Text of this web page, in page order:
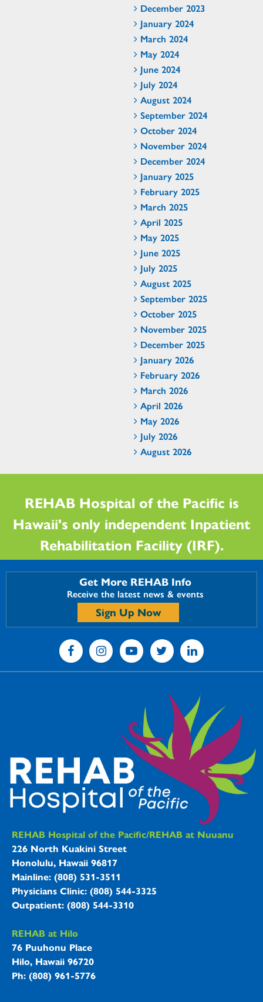
December 2023
January 2024
March 2024
May 2024
June 2024
July 2024
August 2024
September 2024
October 2024
November 2024
December 2024
January 2025
February 2025
March 2025
April 2025
May 2025
June 2025
July 2025
August 2025
September 2025
October 2025
November 2025
December 2025
January 2026
February 2026
March 2026
April 2026
May 2026
July 2026
August 2026
REHAB Hospital of the Pacific is
Hawaii's only independent Inpatient
Rehabilitation Facility (IRF).
Get More REHAB Info
Receive the latest news & events
Sign Up Now
REHAB Hospitals Information
REHAB Hospital of the Pacific/REHAB at Nuuanu
226 North Kuakini Street
Honolulu, Hawaii 96817
Mainline: (808) 531-3511
Physicians Clinic: (808) 544-3325
Outpatient: (808) 544-3310
REHAB at Hilo
76 Puuhonu Place
Hilo, Hawaii 96720
Ph: (808) 961-5776